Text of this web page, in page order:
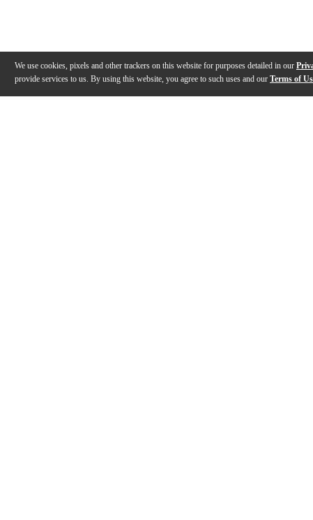
We use cookies, pixels and other trackers on this website for purposes detailed in our
provide services to us. By using this website, you agree to such uses and our Terms of